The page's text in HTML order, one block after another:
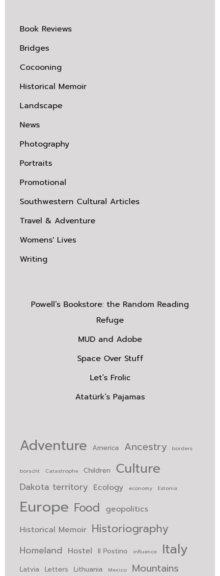
Book Reviews
Bridges
Cocooning
Historical Memoir
Landscape
News
Photography
Portraits
Promotional
Southwestern Cultural Articles
Travel & Adventure
Womens' Lives
Writing
Powell’s Bookstore: the Random Reading
Refuge
MUD and Adobe
Space Over Stuff
Let’s Frolic
Atatürk’s Pajamas
Adventure America Ancestry borders
borscht Catastrophe Children Culture
Dakota territory Ecology economy Estonia
Europe Food geopolitics
Historical Memoir Historiography
Homeland Hostel Il Postino influence Italy
Latvia Letters Lithuania Mexico Mountains